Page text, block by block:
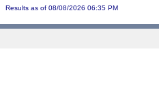
Results as of 08/08/2026 06:35 PM